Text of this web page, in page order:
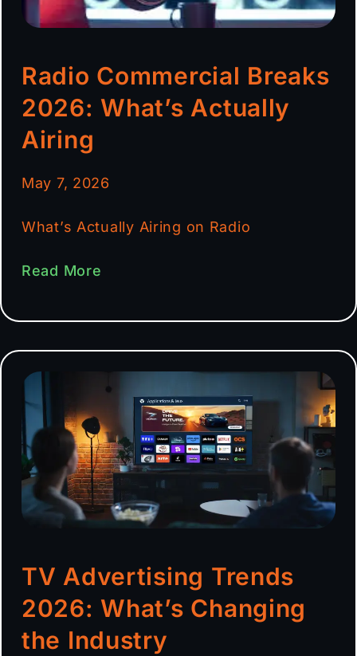
Radio Commercial Breaks
2026: What’s Actually
Airing
May 7, 2026
What’s Actually Airing on Radio
Read More
TV Advertising Trends
2026: What’s Changing
the Industry